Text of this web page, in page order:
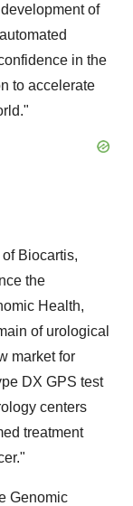
of
in the
to accelerate
Biocartis,
the
Health,
of urological
market for
DX GPS test
centers
treatment
Genomic